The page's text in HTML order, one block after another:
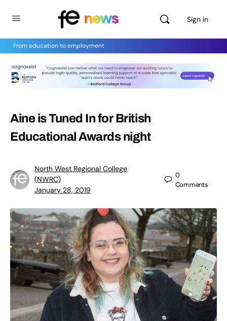
Sign in
From education to employment
Aine is Tuned In for British
Educational Awards night
North West Regional College
(NWRC)
January 28, 2019
0
Comments